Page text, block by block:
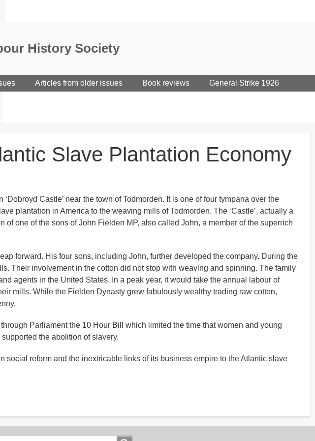
History Society
Articles from older issues Book reviews General Strike 1926
Slave Plantation Economy
Castle’ near the town of Todmorden. It is one of four tympana over the
plantation in America to the weaving mills of Todmorden. The ‘Castle’, actually a
one of the sons of John Fielden MP, also called John, a member of the superrich
forward. His four sons, including John, further developed the company. During the
Their involvement in the cotton did not stop with weaving and spinning. The family
agents in the United States. In a peak year, it would take the annual labour of
mills. While the Fielden Dynasty grew fabulously wealthy trading raw cotton,
Parliament the 10 Hour Bill which limited the time that women and young
the abolition of slavery.
reform and the inextricable links of its business empire to the Atlantic slave